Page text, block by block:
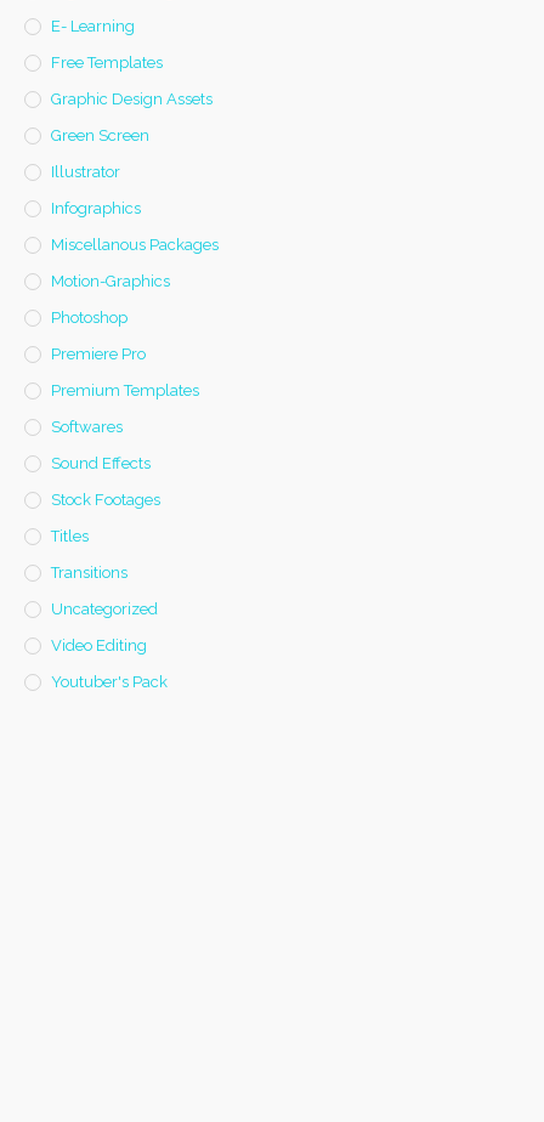
E- Learning
Free Templates
Graphic Design Assets
Green Screen
Illustrator
Infographics
Miscellanous Packages
Motion-Graphics
Photoshop
Premiere Pro
Premium Templates
Softwares
Sound Effects
Stock Footages
Titles
Transitions
Uncategorized
Video Editing
Youtuber's Pack